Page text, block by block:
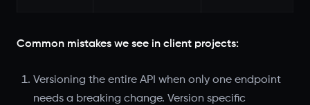
Common mistakes we see in client projects:
Versioning the entire API when only one endpoint
needs a breaking change. Version specific